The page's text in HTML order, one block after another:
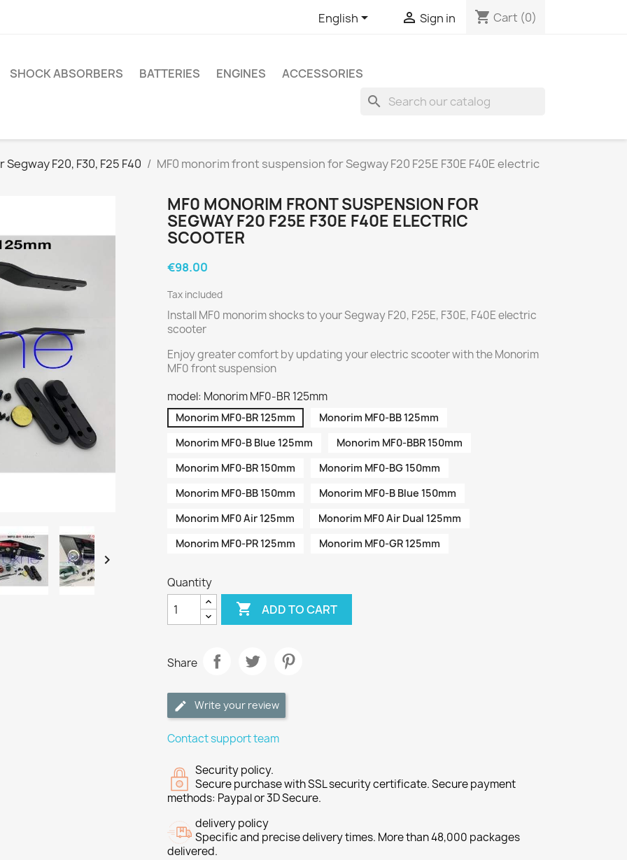
English  Sign in shopping_cart Cart (0)
SHOCK ABSORBERS BATTERIES ENGINES ACCESSORIES
search
F20, F30, F25 F40 MF0 monorim front suspension for Segway F20 F25E F30E F40E electric

MF0 MONORIM FRONT SUSPENSION FOR
SEGWAY F20 F25E F30E F40E ELECTRIC
SCOOTER
€98.00
Tax included
Install MF0 monorim shocks to your Segway F20, F25E, F30E, F40E electric
scooter
Enjoy greater comfort by updating your electric scooter with the Monorim
MF0 front suspension
model: Monorim MF0-BR 125mm
Monorim MF0-BR 125mm
Monorim MF0-BB 125mm
Monorim MF0-B Blue 125mm
Monorim MF0-BBR 150mm
Monorim MF0-BR 150mm
Monorim MF0-BG 150mm
Monorim MF0-BB 150mm
Monorim MF0-B Blue 150mm
Monorim MF0 Air 125mm
Monorim MF0 Air Dual 125mm
Monorim MF0-PR 125mm
Monorim MF0-GR 125mm
Quantity
 ADD TO CART
Share
Write your review
Contact support team
Security policy.
Secure purchase with SSL security certificate. Secure payment
methods: Paypal or 3D Secure.
delivery policy
Specific and precise delivery times. More than 48,000 packages
delivered.